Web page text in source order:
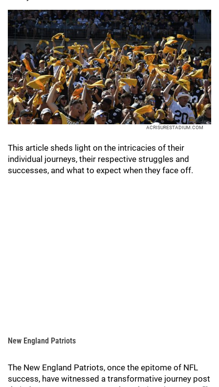
ACRISURESTADIUM.COM
This article sheds light on the intricacies of their
individual journeys, their respective struggles and
successes, and what to expect when they face off.
New England Patriots
The New England Patriots, once the epitome of NFL
success, have witnessed a transformative journey post